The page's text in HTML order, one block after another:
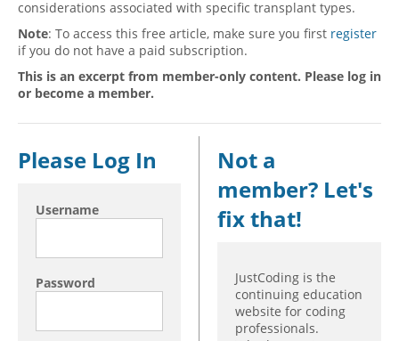
FAQ
JustCoding Team
considerations associated with specific transplant types.
Note: To access this free article, make sure you first register
if you do not have a paid subscription.
This is an excerpt from member-only content. Please log in
or become a member.
Please Log In
Username
Password
Not a
member? Let's
fix that!
JustCoding is the
continuing education
website for coding
professionals.